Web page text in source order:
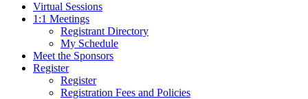
Virtual Sessions
1:1 Meetings
Registrant Directory
My Schedule
Meet the Sponsors
Register
Register
Registration Fees and Policies